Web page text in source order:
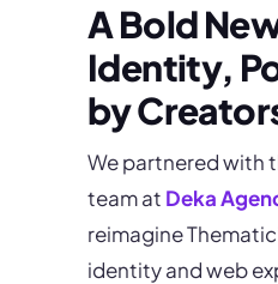
A Bold
Identity,
by
We partnered with
team at Deka
reimagine
identity and web